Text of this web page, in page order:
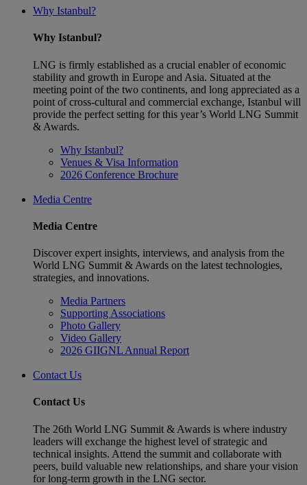
Why Istanbul?
Why Istanbul?
LNG is firmly established as a crucial enabler of economic
stability and growth in Europe and Asia. Situated at the
meeting point of the two continents, and long appreciated as a
point of cross-cultural and commercial exchange, Istanbul will
provide the perfect setting for this year’s World LNG Summit
& Awards.
Why Istanbul?
Venues & Visa Information
2026 Conference Brochure
Media Centre
Media Centre
Discover expert insights, interviews, and analysis from the
World LNG Summit & Awards on the latest technologies,
strategies, and innovations.
Media Partners
Supporting Associations
Photo Gallery
Video Gallery
2026 GIIGNL Annual Report
Contact Us
Contact Us
The 26th World LNG Summit & Awards is where industry
leaders will exchange the highest level of strategic and
technical insights. Attend the summit and collaborate with
peers, build valuable new relationships, and share your vision
for long-term growth in the LNG sector.